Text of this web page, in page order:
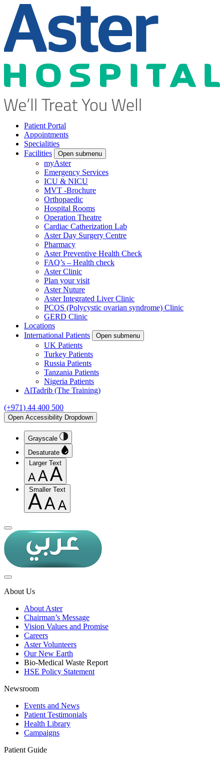
Patient Portal
Appointments
Specialities
Facilities
Open submenu
myAster
Emergency Services
ICU & NICU
MVT -Brochure
Orthopaedic
Hospital Rooms
Operation Theatre
Cardiac Catherization Lab
Aster Day Surgery Centre
Pharmacy
Aster Preventive Health Check
FAQ’s – Health check
Aster Clinic
Plan your visit
Aster Nuture
Aster Integrated Liver Clinic
PCOS (Polycystic ovarian syndrome) Clinic
GERD Clinic
Locations
International Patients
Open submenu
UK Patients
Turkey Patients
Russia Patients
Tanzania Patients
Nigeria Patients
AlTadrib (The Training)
(+971) 44 400 500
Open Accessibility Dropdown
Grayscale
Desaturate
Larger Text
Smaller Text
About Us
About Aster
Chairman’s Message
Vision Values and Promise
Careers
Aster Volunteers
Our New Earth
Bio-Medical Waste Report
HSE Policy Statement
Newsroom
Events and News
Patient Testimonials
Health Library
Campaigns
Patient Guide